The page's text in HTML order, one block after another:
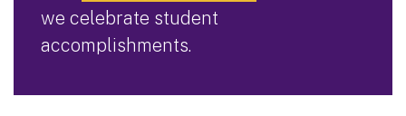
we celebrate student
accomplishments.